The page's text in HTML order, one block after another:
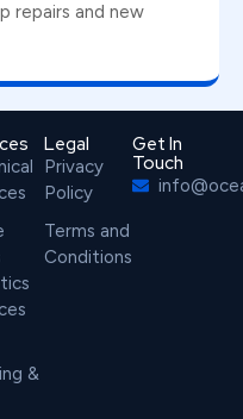
repairs and new
&
Legal
Privacy
Policy
Terms and
Conditions
Get In
Touch